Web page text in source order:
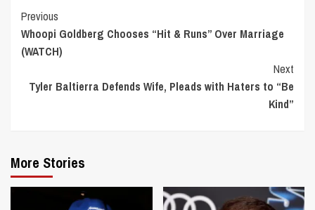
Continue
Reading
Previous
Whoopi Goldberg Chooses “Hit & Runs” Over Marriage
(WATCH)
Next
Tyler Baltierra Defends Wife, Pleads with Haters to “Be
Kind”
More Stories